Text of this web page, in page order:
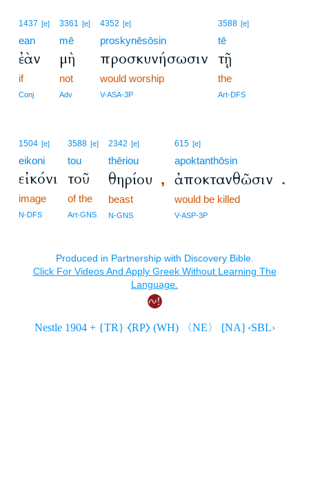
1437 [e]
ean
ἐὰν
if
Conj
3361 [e]
mē
μὴ
not
Adv
4352 [e]
proskynēsōsin
προσκυνήσωσιν
would worship
V-ASA-3P
3588 [e]
tē
τῇ
the
Art-DFS
1504 [e]
eikoni
εἰκόνι
image
N-DFS
3588 [e]
tou
τοῦ
of the
Art-GNS
2342 [e]
thēriou
θηρίου ,
beast
N-GNS
615 [e]
apoktanthōsin
ἀποκτανθῶσιν .
would be killed
V-ASP-3P